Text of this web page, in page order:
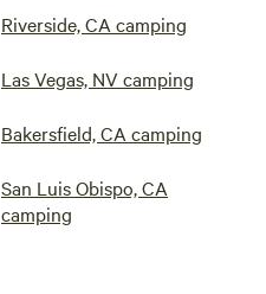
Riverside, CA camping
Las Vegas, NV camping
Bakersfield, CA camping
San Luis Obispo, CA
camping